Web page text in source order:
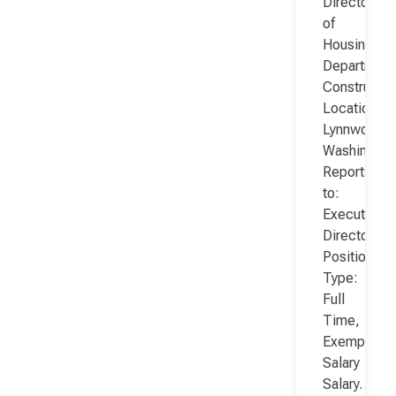
of
Housing
Location:
Lynnwood,
Washington
Reports
to:
Executive
Director
Position
Type:
Full
Time,
Exempt,
Salary
Salary…